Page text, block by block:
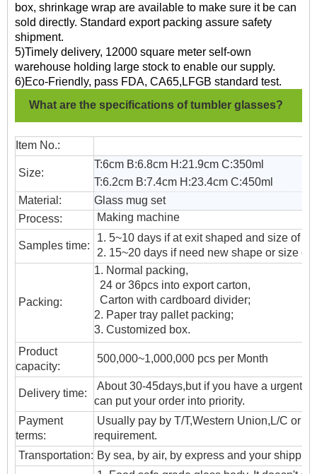
box, shrinkage wrap are available to make sure it be can
sold directly. Standard export packing assure safety
shipment.
5)Timely delivery, 12000 square meter self-own
warehouse holding large stock to enable our supply.
6)Eco-Friendly, pass FDA, CA65,LFGB standard test.
What are the specifications of tumbler glasses?
Item No.:
Size:
T:6cm B:6.8cm H:21.9cm C:350ml
T:6.2cm B:7.4cm H:23.4cm C:450ml
Material:
Glass mug set
Process:
Making machine
Samples time:
1. 5~10 days if at exit shaped and size of
2. 15~20 days if need new shape or size of
Packing:
1. Normal packing,
24 or 36pcs into export carton,
Carton with cardboard divider;
2. Paper tray pallet packing;
3. Customized box.
Product
capacity:
500,000~1,000,000 pcs per Month
Delivery time:
About 30-45days,but if you have a urgent
can put your order into priority.
Payment
terms:
Usually pay by T/T,Western Union,L/C or
requirement.
Transportation: By sea, by air, by express and your